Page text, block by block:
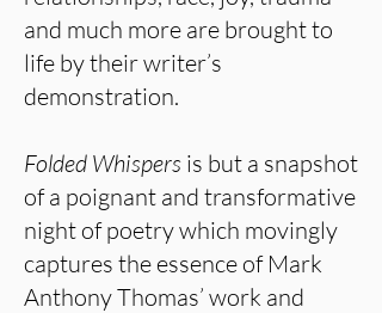
and much more are brought to
life by their writer’s
demonstration.
Folded Whispers is but a snapshot
of a poignant and transformative
night of poetry which movingly
captures the essence of Mark
Anthony Thomas’ work and